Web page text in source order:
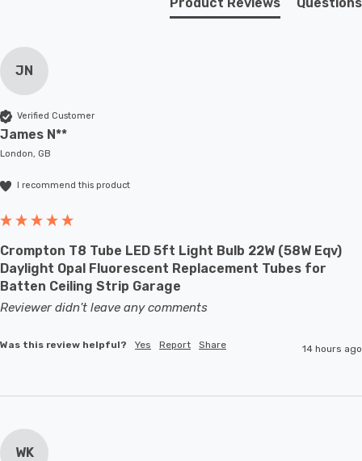
in your bedroom, this 2-light wall light is the perfect
that tells a story of an era gone by. Elevate your decor
and make this remarkable wall light a part of your space.
Requires 2 x E27 bulbs max 60W (sold separately).
JN
Verified Customer
James N**
London, GB
I recommend this product
Crompton T8 Tube LED 5ft Light Bulb 22W (58W Eqv)
Daylight Opal Fluorescent Replacement Tubes for
Batten Ceiling Strip Garage
Reviewer didn't leave any comments
Was this review helpful? Yes Report Share 14 hours ago
WK